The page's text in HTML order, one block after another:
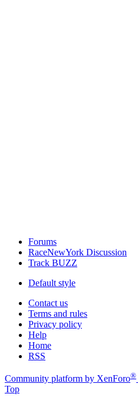
Forums
RaceNewYork Discussion
Track BUZZ
Default style
Contact us
Terms and rules
Privacy policy
Help
Home
RSS
Community platform by XenForo®
Top